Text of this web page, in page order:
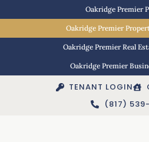
Oakridge Premier
Oakridge Premier
Oakridge Premier Real
Oakridge Premier
TENANT LOGIN
(817)